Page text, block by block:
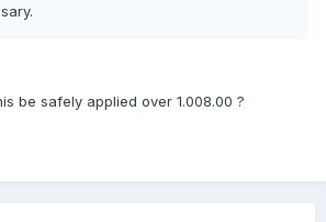
be safely applied over 1.008.00 ?